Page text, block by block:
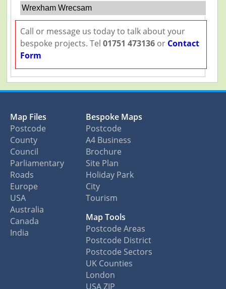
Wrexham Wrecsam
Call or message us today to talk about your
bespoke projects. Tel 01751 473136or Contact
Form
Map Files
Postcode
County
Council
Parliamentary
Roads
Europe
USA
Australia
Canada
India
Bespoke Maps
Postcode
A4 Business
Brochure
Site Plan
Holiday Park
City
Tourism
Map Tools
Postcode Areas
Postcode District
Postcode Sectors
UK Counties
London
USA ZIP